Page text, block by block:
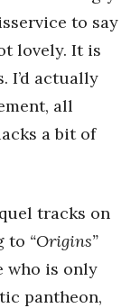
to say
lovely. It is
I’d actually
all
a bit of
tracks on
to “Origins”
who is only
pantheon,